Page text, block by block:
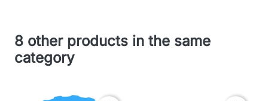
8 other products in the same
category